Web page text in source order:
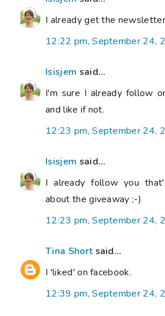
I already get the
12:22 pm, September 24,
Isisjem said...
I'm sure I already follow
and like if not.
12:23 pm, September 24,
Isisjem said...
I already follow you
about the giveaway ;-)
12:23 pm, September 24,
Tina Shortsaid...
I 'liked' on facebook.
12:39 pm, September 24,